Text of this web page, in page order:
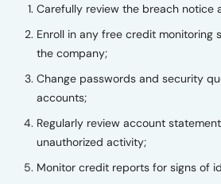
Carefully review the breach notice
Enroll in any free credit monitoring
the company;
Change passwords and security
accounts;
Regularly review account
unauthorized activity;
Monitor credit reports for signs of